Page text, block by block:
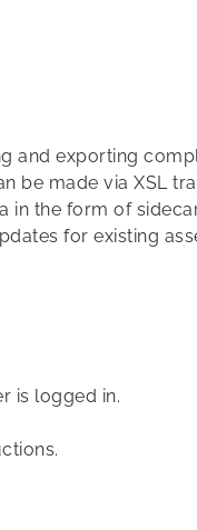
exporting
be made via XSL
the form of
for existing
is logged in.